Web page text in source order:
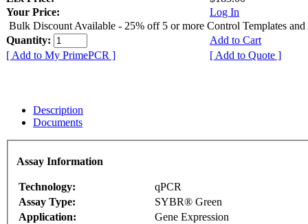
Your Price:
Log In
Bulk Discount Available - 25% off 5 or more Control Templates and
Quantity:
Add to Cart
[ Add to My PrimePCR ]
[ Add to Quote ]
Description
Documents
Assay Information
Technology:
qPCR
Assay Type:
SYBR® Green
Application:
Gene Expression